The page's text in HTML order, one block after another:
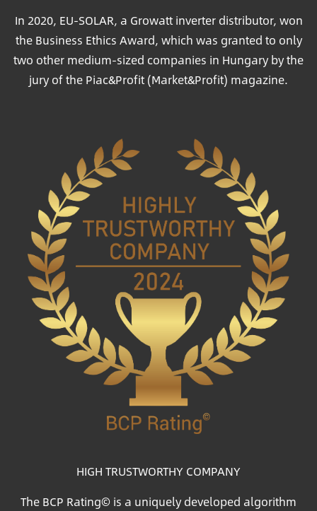
In 2020, EU-SOLAR, a Growatt inverter distributor, won
the Business Ethics Award, which was granted to only
two other medium-sized companies in Hungary by the
jury of the Piac&Profit (Market&Profit) magazine.
HIGH TRUSTWORTHY COMPANY
The BCP Rating© is a uniquely developed algorithm